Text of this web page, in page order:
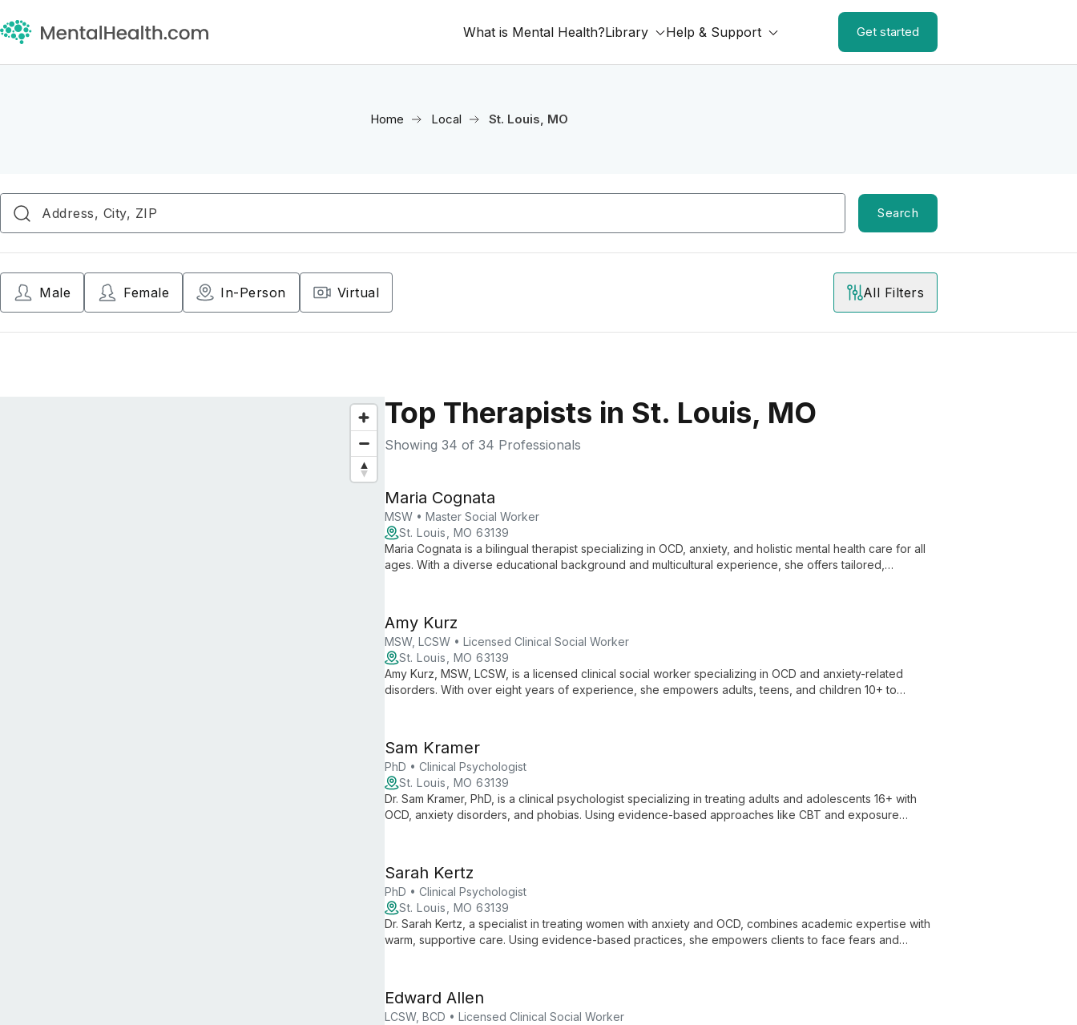
What is Mental Health?Library Help & Support Get started
Home Local St. Louis, MO
Search
Male Female In-Person Virtual All Filters
Top Therapists in St. Louis, MO
Showing 34 of 34 Professionals
Maria Cognata
MSW • Master Social Worker
St. Louis, MO 63139
Maria Cognata is a bilingual therapist specializing in OCD, anxiety, and holistic mental health care for all
ages. With a diverse educational background and multicultural experience, she offers tailored,
Amy Kurz
MSW, LCSW • Licensed Clinical Social Worker
St. Louis, MO 63139
Amy Kurz, MSW, LCSW, is a licensed clinical social worker specializing in OCD and anxiety-related
disorders. With over eight years of experience, she empowers adults, teens, and children 10+ to
Sam Kramer
PhD • Clinical Psychologist
St. Louis, MO 63139
Dr. Sam Kramer, PhD, is a clinical psychologist specializing in treating adults and adolescents 16+ with
OCD, anxiety disorders, and phobias. Using evidence-based approaches like CBT and exposure
Sarah Kertz
PhD • Clinical Psychologist
St. Louis, MO 63139
Dr. Sarah Kertz, a specialist in treating women with anxiety and OCD, combines academic expertise with
warm, supportive care. Using evidence-based practices, she empowers clients to face fears and
Edward Allen
LCSW, BCD • Licensed Clinical Social Worker